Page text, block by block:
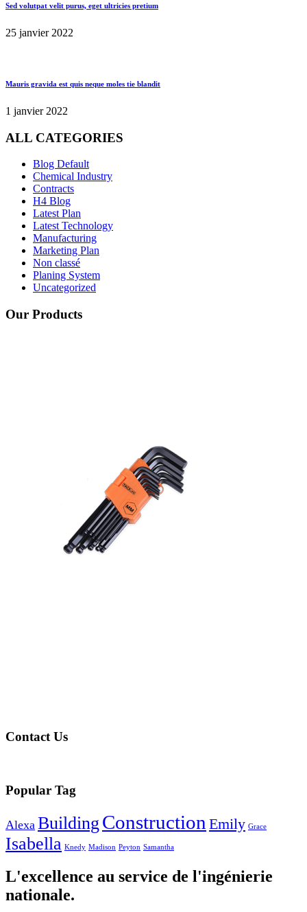
Sed volutpat velit purus, eget ultricies pretium
25 janvier 2022
Mauris gravida est quis neque moles tie blandit
1 janvier 2022
ALL CATEGORIES
Blog Default
Chemical Industry
Contracts
H4 Blog
Latest Plan
Latest Technology
Manufacturing
Marketing Plan
Non classé
Planing System
Uncategorized
Our Products
Contact Us
Popular Tag
Alexa Building Construction Emily Grace
Isabella Knedy Madison Peyton Samantha
L'excellence au service de l'ingénierie
nationale.